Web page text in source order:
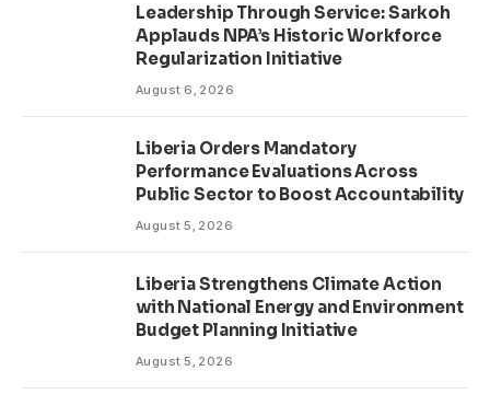
Leadership Through Service: Sarkoh
Applauds NPA’s Historic Workforce
Regularization Initiative
August 6, 2026
Liberia Orders Mandatory
Performance Evaluations Across
Public Sector to Boost Accountability
August 5, 2026
Liberia Strengthens Climate Action
with National Energy and Environment
Budget Planning Initiative
August 5, 2026